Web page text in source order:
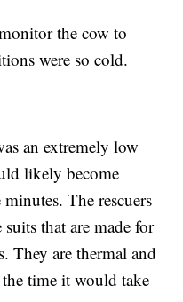
the cow to
were so cold.
an extremely low
likely become
The rescuers
that are made for
They are thermal and
time it would take